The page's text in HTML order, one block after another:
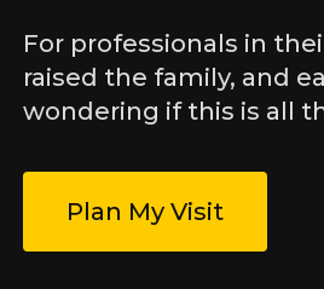
For professionals in
raised the family, and
wondering if this is all
Plan My Visit